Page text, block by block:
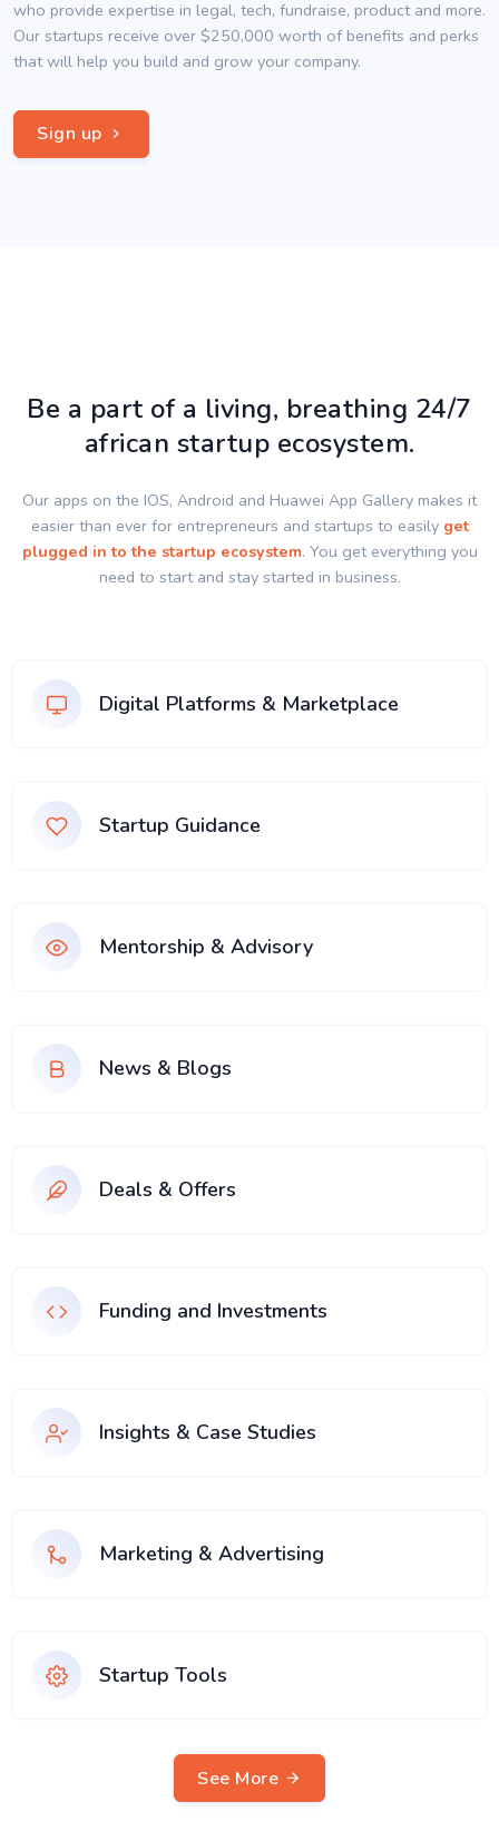
who provide expertise in legal, tech, fundraise, product and more.
Our startups receive over $250,000 worth of benefits and perks
that will help you build and grow your company.
Sign up
Be a part of a living, breathing 24/7
african startup ecosystem.
Our apps on the IOS, Android and Huawei App Gallery makes it
easier than ever for entrepreneurs and startups to easily get
plugged in to the startup ecosystem. You get everything you
need to start and stay started in business.
Digital Platforms & Marketplace
Startup Guidance
Mentorship & Advisory
News & Blogs
Deals & Offers
Funding and Investments
Insights & Case Studies
Marketing & Advertising
Startup Tools
See More